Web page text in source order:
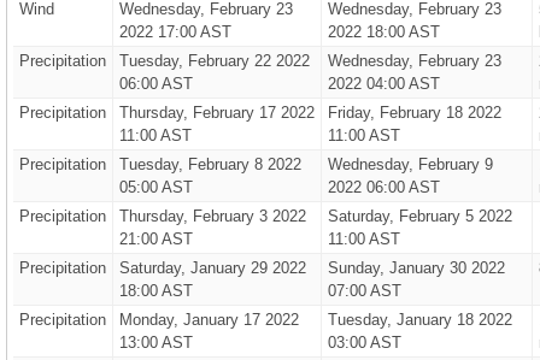
Wind
Wednesday, February 23
2022 17:00 AST
Wednesday, February 23
2022 18:00 AST
Precipitation
Tuesday, February 22 2022
06:00 AST
Wednesday, February 23
2022 04:00 AST
Precipitation
Thursday, February 17 2022
11:00 AST
Friday, February 18 2022
11:00 AST
Precipitation
Tuesday, February 8 2022
05:00 AST
Wednesday, February 9
2022 06:00 AST
Precipitation
Thursday, February 3 2022
21:00 AST
Saturday, February 5 2022
11:00 AST
Precipitation
Saturday, January 29 2022
18:00 AST
Sunday, January 30 2022
07:00 AST
Precipitation
Monday, January 17 2022
13:00 AST
Tuesday, January 18 2022
03:00 AST